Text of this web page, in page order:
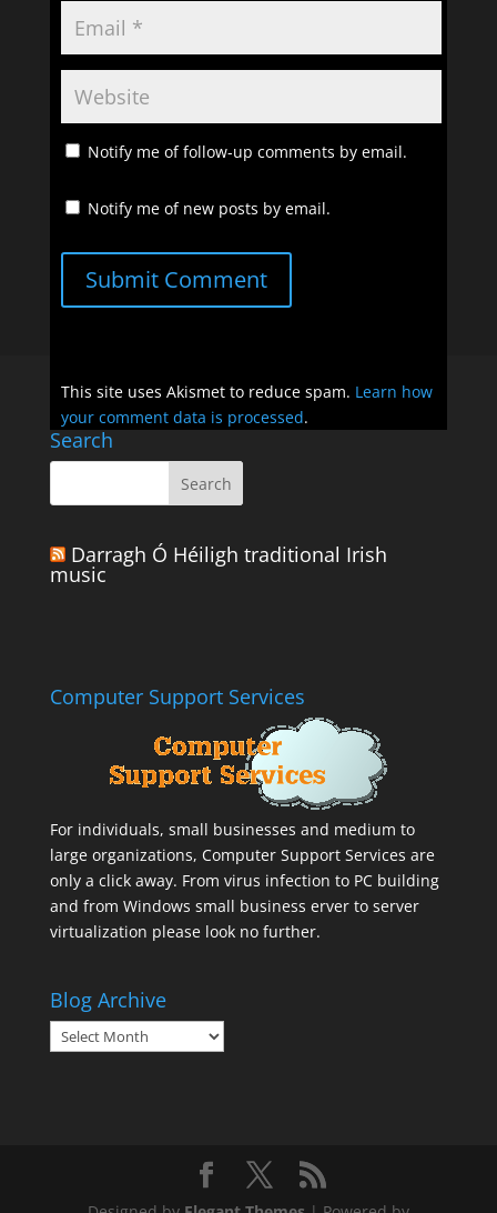
Notify me of follow-up comments by email.
Notify me of new posts by email.
Submit Comment
This site uses Akismet to reduce spam. Learn how
your comment data is processed.
Search
Darragh Ó Héiligh traditional Irish
music
Computer Support Services
For individuals, small businesses and medium to
large organizations, Computer Support Services are
only a click away. From virus infection to PC building
and from Windows small business erver to server
virtualization please look no further.
Blog Archive
Blog
Archive